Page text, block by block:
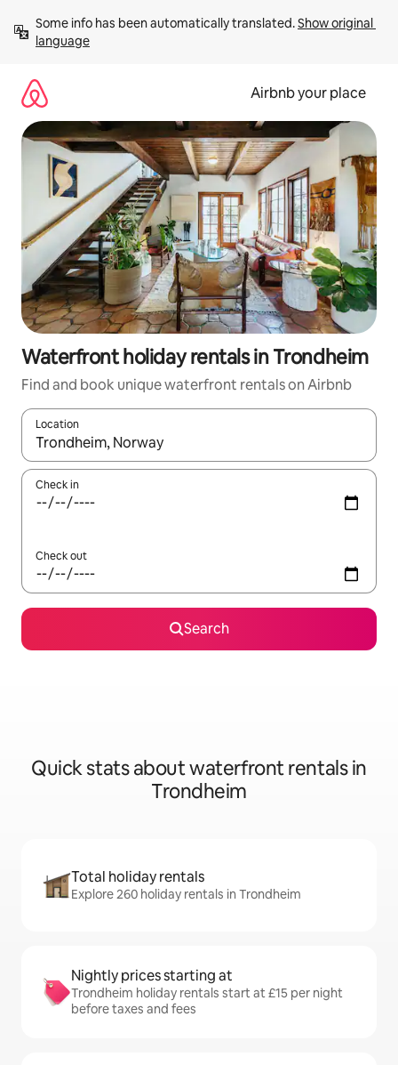
content
Some info has been automatically translated. Show original
language
Airbnb your place
Waterfront holiday rentals in Trondheim
Find and book unique waterfront rentals on Airbnb
Location
When results are available, navigate with the up and down
Check in
Check out
Search
Quick stats about waterfront rentals in
Trondheim
Total holiday rentals
Explore 260 holiday rentals in Trondheim
Nightly prices starting at
Trondheim holiday rentals start at £15 per night
before taxes and fees